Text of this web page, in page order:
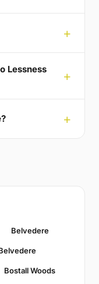
Lessness
Belvedere
Bostall Woods